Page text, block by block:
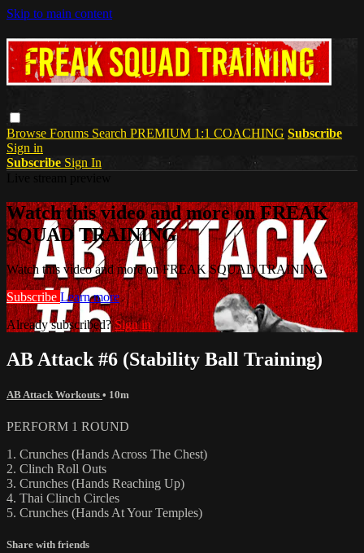
Skip to main content
Browse Forums Search PREMIUM 1:1 COACHING Subscribe
Sign in
Subscribe Sign In
Watch this video and more on FREAK
SQUAD TRAINING
Watch this video and more on FREAK SQUAD TRAINING
Subscribe Learn more
Already subscribed?Sign in
AB Attack #6 (Stability Ball Training)
AB Attack Workouts • 10m
PERFORM 1 ROUND
1. Crunches (Hands Across The Chest)
2. Clinch Roll Outs
3. Crunches (Hands Reaching Up)
4. Thai Clinch Circles
5. Crunches (Hands At Your Temples)
Share with friends